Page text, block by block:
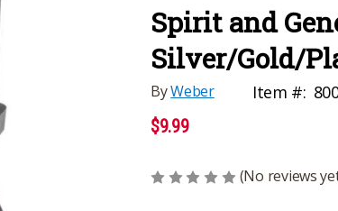
Spirit and
Silver/Gold/
ByWeber Item #:
$9.99
(No reviews